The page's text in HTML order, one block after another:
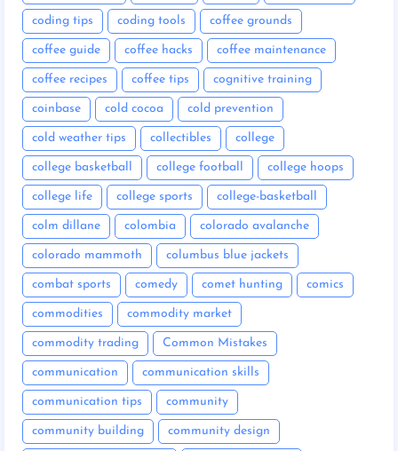
coding tips coding tools coffee grounds
coffee guide coffee hacks coffee maintenance
coffee recipes coffee tips cognitive training
coinbase cold cocoa cold prevention
cold weather tips collectibles college
college basketball college football college hoops
college life college sports college-basketball
colm dillane colombia colorado avalanche
colorado mammoth columbus blue jackets
combat sports comedy comet hunting comics
commodities commodity market
commodity trading Common Mistakes
communication communication skills
communication tips community
community building community design